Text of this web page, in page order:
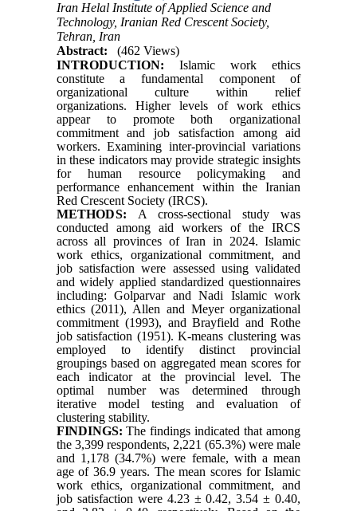
Iran Helal Institute of Applied Science and
Technology, Iranian Red Crescent Society,
Tehran, Iran
Abstract:
(462 Views)
INTRODUCTION:
Islamic work ethics
constitute a fundamental component of
organizational culture within relief
organizations. Higher levels of work ethics
appear to promote both organizational
commitment and job satisfaction among aid
workers. Examining inter-provincial variations
in these indicators may provide strategic insights
for human resource policymaking and
performance enhancement within the Iranian
Red Crescent Society (IRCS).
METHODS: A cross-sectional study was
conducted among aid workers of the IRCS
across all provinces of Iran in 2024. Islamic
work ethics, organizational commitment, and
job satisfaction were assessed using validated
and widely applied standardized questionnaires
including: Golparvar and Nadi Islamic work
ethics (2011), Allen and Meyer organizational
commitment (1993), and Brayfield and Rothe
job satisfaction (1951). K-means clustering was
employed to identify distinct provincial
groupings based on aggregated mean scores for
each indicator at the provincial level. The
optimal number was determined through
iterative model testing and evaluation of
clustering stability.
FINDINGS:The findings indicated that among
the 3,399 respondents, 2,221 (65.3%) were male
and 1,178 (34.7%) were female, with a mean
age of 36.9 years. The mean scores for Islamic
work ethics, organizational commitment, and
job satisfaction were 4.23 ± 0.42, 3.54 ± 0.40,